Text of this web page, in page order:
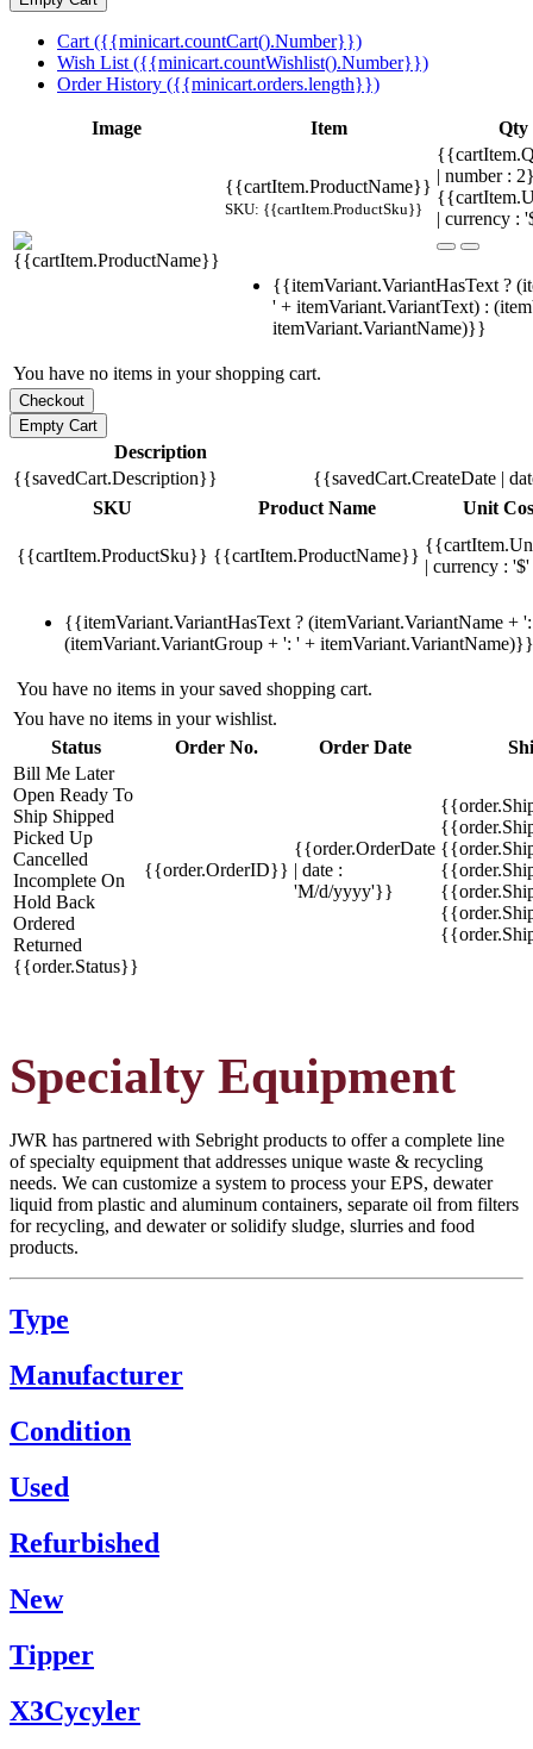
Cart ({{minicart.countCart().Number}})
Wish List ({{minicart.countWishlist().Number}})
Order History ({{minicart.orders.length}})
Image Item Qty
{{cartItem.ProductName}}
SKU: {{cartItem.ProductSku}}
| number :
| currency :
{{itemVariant.VariantHasText ?
' + itemVariant.VariantText) :
itemVariant.VariantName)}}
You have no items in your shopping cart.
Description
{{savedCart.Description}}
{{savedCart.CreateDate |
SKU
Product Name Unit
{{cartItem.ProductSku}} {{cartItem.ProductName}}
| currency :
{{itemVariant.VariantHasText ? (itemVariant.VariantName +
(itemVariant.VariantGroup + ': ' + itemVariant.VariantName)}}
You have no items in your saved shopping cart.
You have no items in your wishlist.
Status
Order No. Order Date
Bill Me Later
Open Ready To
Ship Shipped
Picked Up
Cancelled
Incomplete On
Hold Back
Ordered
Returned
{{order.Status}}
{{order.OrderID}}
{{order.OrderDate
| date :
'M/d/yyyy'}}
Specialty Equipment
JWR has partnered with Sebright products to offer a complete line
of specialty equipment that addresses unique waste & recycling
needs. We can customize a system to process your EPS, dewater
liquid from plastic and aluminum containers, separate oil from filters
for recycling, and dewater or solidify sludge, slurries and food
products.
Type
Manufacturer
Condition
Used
Refurbished
New
Tipper
X3Cycyler